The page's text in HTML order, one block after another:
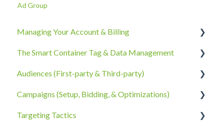
Ad Group
Managing Your Account & Billing
Account Information
Billing, Subscriptions, & Receipts
Account Policies & Processes
The Smart Container Tag & Data Management
The Smart Container Tag
Data Privacy
Audiences (First-party & Third-party)
Third-Party Data
First-Party Data
Campaigns (Setup, Bidding, & Optimizations)
The Campaigns Tab
Targeting Tactics